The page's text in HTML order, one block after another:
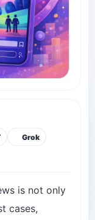
Grok
is not only
cases,